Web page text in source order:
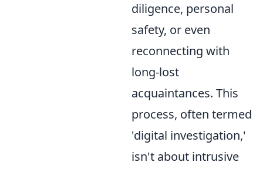
diligence, personal
safety, or even
reconnecting with
long-lost
acquaintances. This
process, often termed
'digital investigation,'
isn't about intrusive